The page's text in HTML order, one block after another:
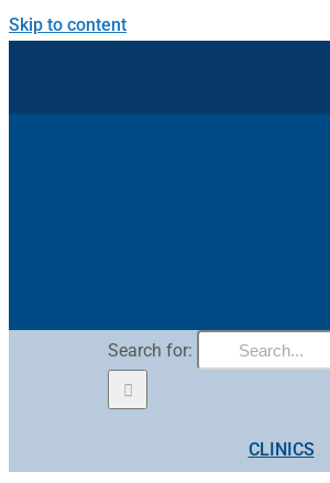
Skip to content
Search for:
CLINICS